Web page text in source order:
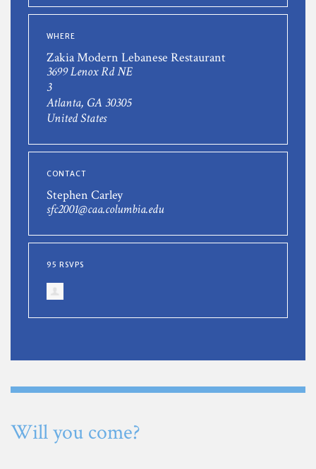
WHERE
Zakia Modern Lebanese Restaurant
3699 Lenox Rd NE
3
Atlanta, GA 30305
United States
CONTACT
Stephen Carley
sfc2001@caa.columbia.edu
95 RSVPS
Will you come?